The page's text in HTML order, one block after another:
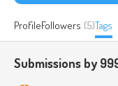
ProfileFollowers (5)Tags
Submissions by